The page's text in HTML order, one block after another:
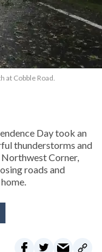
at Cobble Road.
Day took an
thunderstorms and
Corner,
roads and